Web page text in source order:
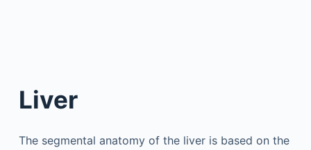
Liver
The segmental anatomy of the liver is based on the